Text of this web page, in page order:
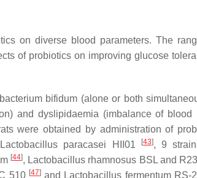
on diverse blood parameters. The
of probiotics on improving glucose
bifidum (alone or both
and dyslipidaemia (imbalance of blood
were obtained by administration of
Lactobacillus paracasei HII01 [43], 9
[44], Lactobacillus rhamnosus BSL and R23
510 [47]and Lactobacillus fermentumRS-2